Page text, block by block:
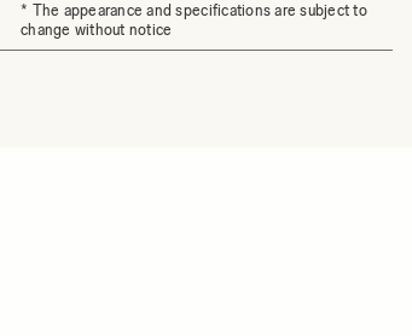
* The appearance and specifications are subject to
change without notice